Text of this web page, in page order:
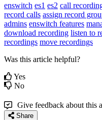
enswitch es1 es2 call
record calls assign record
admins enswitch features
download recording listen to
recordings move recordings
Was this article helpful?
Yes
No
Give feedback about this
Share